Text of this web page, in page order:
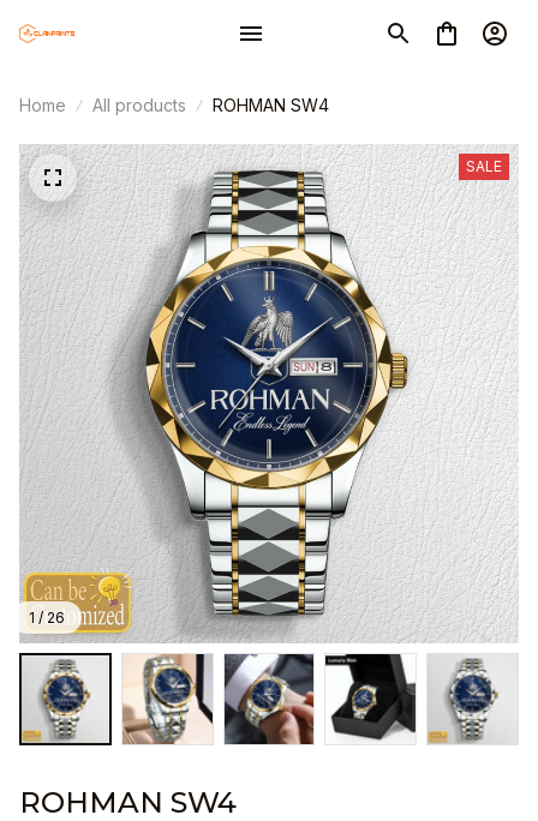
Home All products ROHMAN SW4
1 / 26
SALE
ROHMAN SW4